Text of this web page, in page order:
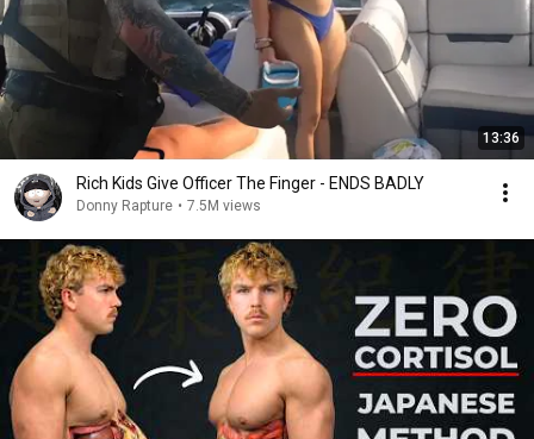
13:36
Rich Kids Give Officer The Finger - ENDS BADLY
Donny Rapture • 7.5M views